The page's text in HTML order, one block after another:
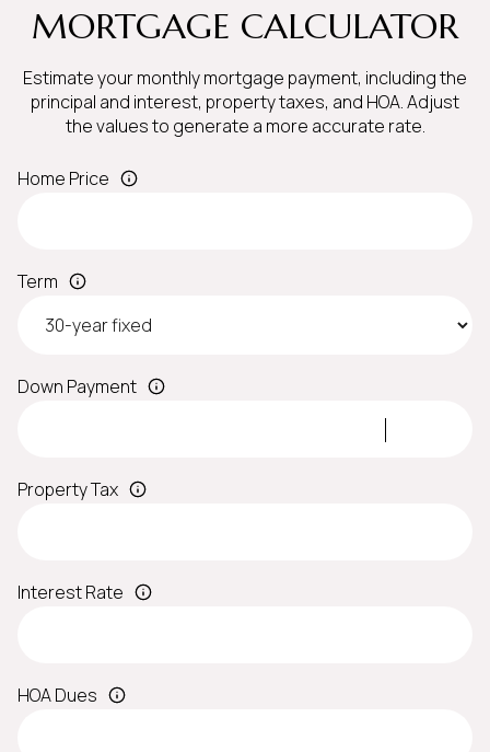
MORTGAGE CALCULATOR
Estimate your monthly mortgage payment, including the
principal and interest, property taxes, and HOA. Adjust
the values to generate a more accurate rate.
Home Price
Term
Down Payment
Property Tax
Interest Rate
HOA Dues